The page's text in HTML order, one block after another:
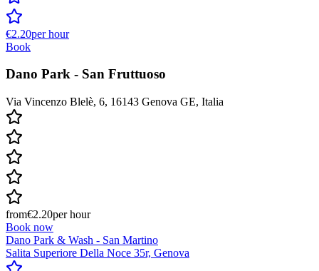
€2.20per hour
Book
Dano Park - San Fruttuoso
Via Vincenzo Blelè, 6, 16143 Genova GE, Italia
from€2.20per hour
Book now
Dano Park & Wash - San Martino
Salita Superiore Della Noce 35r, Genova